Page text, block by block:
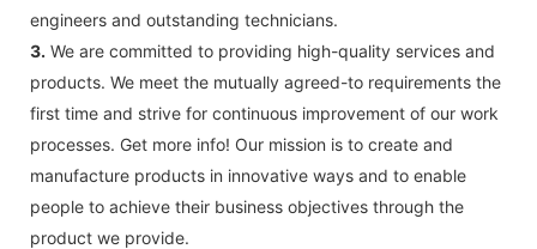
engineers and outstanding technicians.
3. We are committed to providing high-quality services and
products. We meet the mutually agreed-to requirements the
first time and strive for continuous improvement of our work
processes. Get more info! Our mission is to create and
manufacture products in innovative ways and to enable
people to achieve their business objectives through the
product we provide.